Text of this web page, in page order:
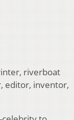
riverboat
editor, inventor,